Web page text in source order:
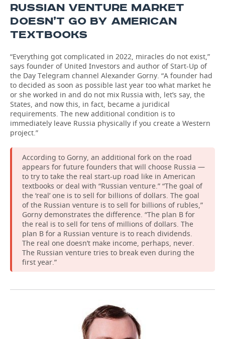
RUSSIAN VENTURE MARKET
DOESN’T GO BY AMERICAN
TEXTBOOKS
“Everything got complicated in 2022, miracles do not exist,”
says founder of United Investors and author of Start-Up of
the Day Telegram channel Alexander Gorny. “A founder had
to decided as soon as possible last year too what market he
or she worked in and do not mix Russia with, let’s say, the
States, and now this, in fact, became a juridical
requirements. The new additional condition is to
immediately leave Russia physically if you create a Western
project.”
According to Gorny, an additional fork on the road
appears for future founders that will choose Russia —
to try to take the real start-up road like in American
textbooks or deal with “Russian venture.” “The goal of
the ‘real’ one is to sell for billions of dollars. The goal
of the Russian venture is to sell for billions of rubles,”
Gorny demonstrates the difference. “The plan B for
the real is to sell for tens of millions of dollars. The
plan B for a Russian venture is to reach dividends.
The real one doesn’t make income, perhaps, never.
The Russian venture tries to break even during the
first year.”